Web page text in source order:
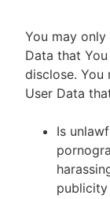
You may
Data that
disclose. You
User Data
Is